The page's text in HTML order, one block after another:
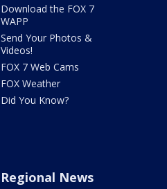
Download the FOX 7
WAPP
Send Your Photos &
Videos!
FOX 7 Web Cams
FOX Weather
Did You Know?
Regional News